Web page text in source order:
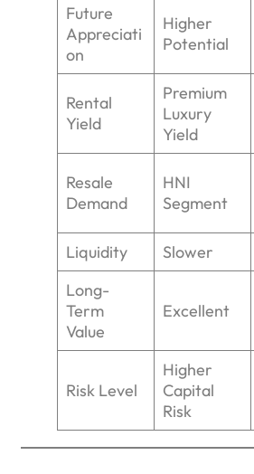
Future
Appreciati
on
Higher
Potential
Rental
Yield
Premium
Luxury
Yield
Resale
Demand
HNI
Segment
Liquidity
Slower
Long-
Term
Value
Excellent
Risk Level
Higher
Capital
Risk